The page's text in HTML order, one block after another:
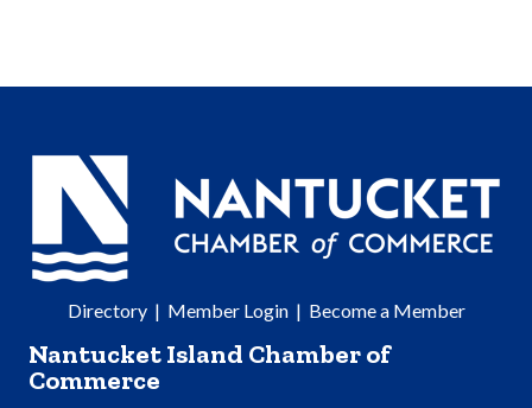
Directory| Member Login| Become a Member
Nantucket Island Chamber of
Commerce